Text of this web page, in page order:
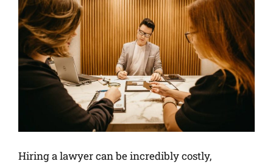
Hiring a lawyer can be incredibly costly,